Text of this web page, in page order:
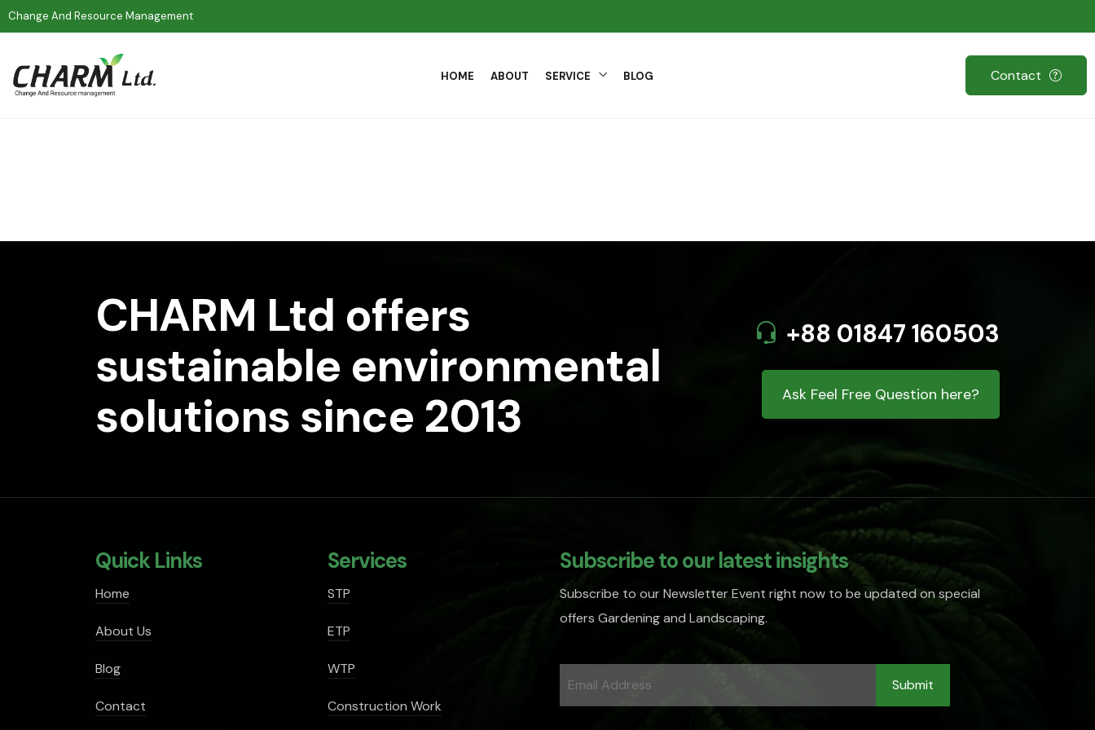
Change And Resource Management
HOME ABOUT SERVICE BLOG Contact
CHARM Ltd offers
sustainable environmental
solutions since 2013
+88 01847 160503
Ask Feel Free Question here?
Quick Links
Home
About Us
Blog
Contact
Services
STP
ETP
WTP
Construction Work
Subscribe to our latest insights
Subscribe to our Newsletter Event right now to be updated on special
offers Gardening and Landscaping.